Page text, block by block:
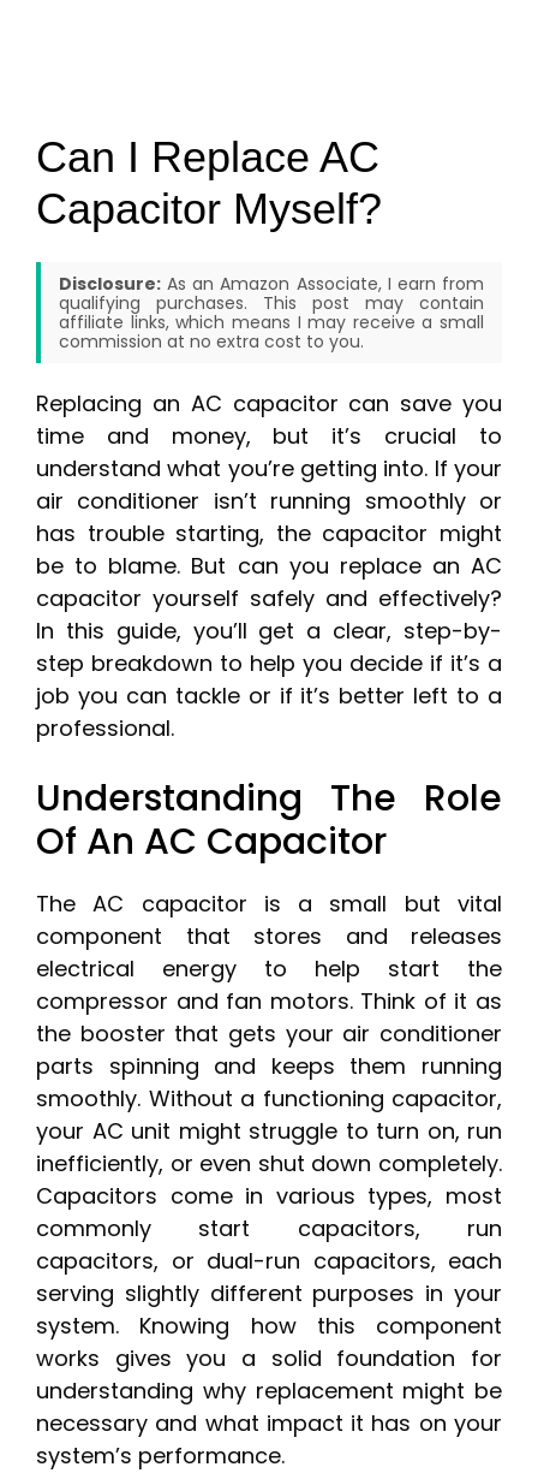
Can I Replace AC
Capacitor Myself?
Disclosure: As an Amazon Associate, I earn from
qualifying purchases. This post may contain
affiliate links, which means I may receive a small
commission at no extra cost to you.
Replacing an AC capacitor can save you
time and money, but it’s crucial to
understand what you’re getting into. If your
air conditioner isn’t running smoothly or
has trouble starting, the capacitor might
be to blame. But can you replace an AC
capacitor yourself safely and effectively?
In this guide, you’ll get a clear, step-by-
step breakdown to help you decide if it’s a
job you can tackle or if it’s better left to a
professional.
Understanding The Role
Of An AC Capacitor
The AC capacitor is a small but vital
component that stores and releases
electrical energy to help start the
compressor and fan motors. Think of it as
the booster that gets your air conditioner
parts spinning and keeps them running
smoothly. Without a functioning capacitor,
your AC unit might struggle to turn on, run
inefficiently, or even shut down completely.
Capacitors come in various types, most
commonly start capacitors, run
capacitors, or dual-run capacitors, each
serving slightly different purposes in your
system. Knowing how this component
works gives you a solid foundation for
understanding why replacement might be
necessary and what impact it has on your
system’s performance.